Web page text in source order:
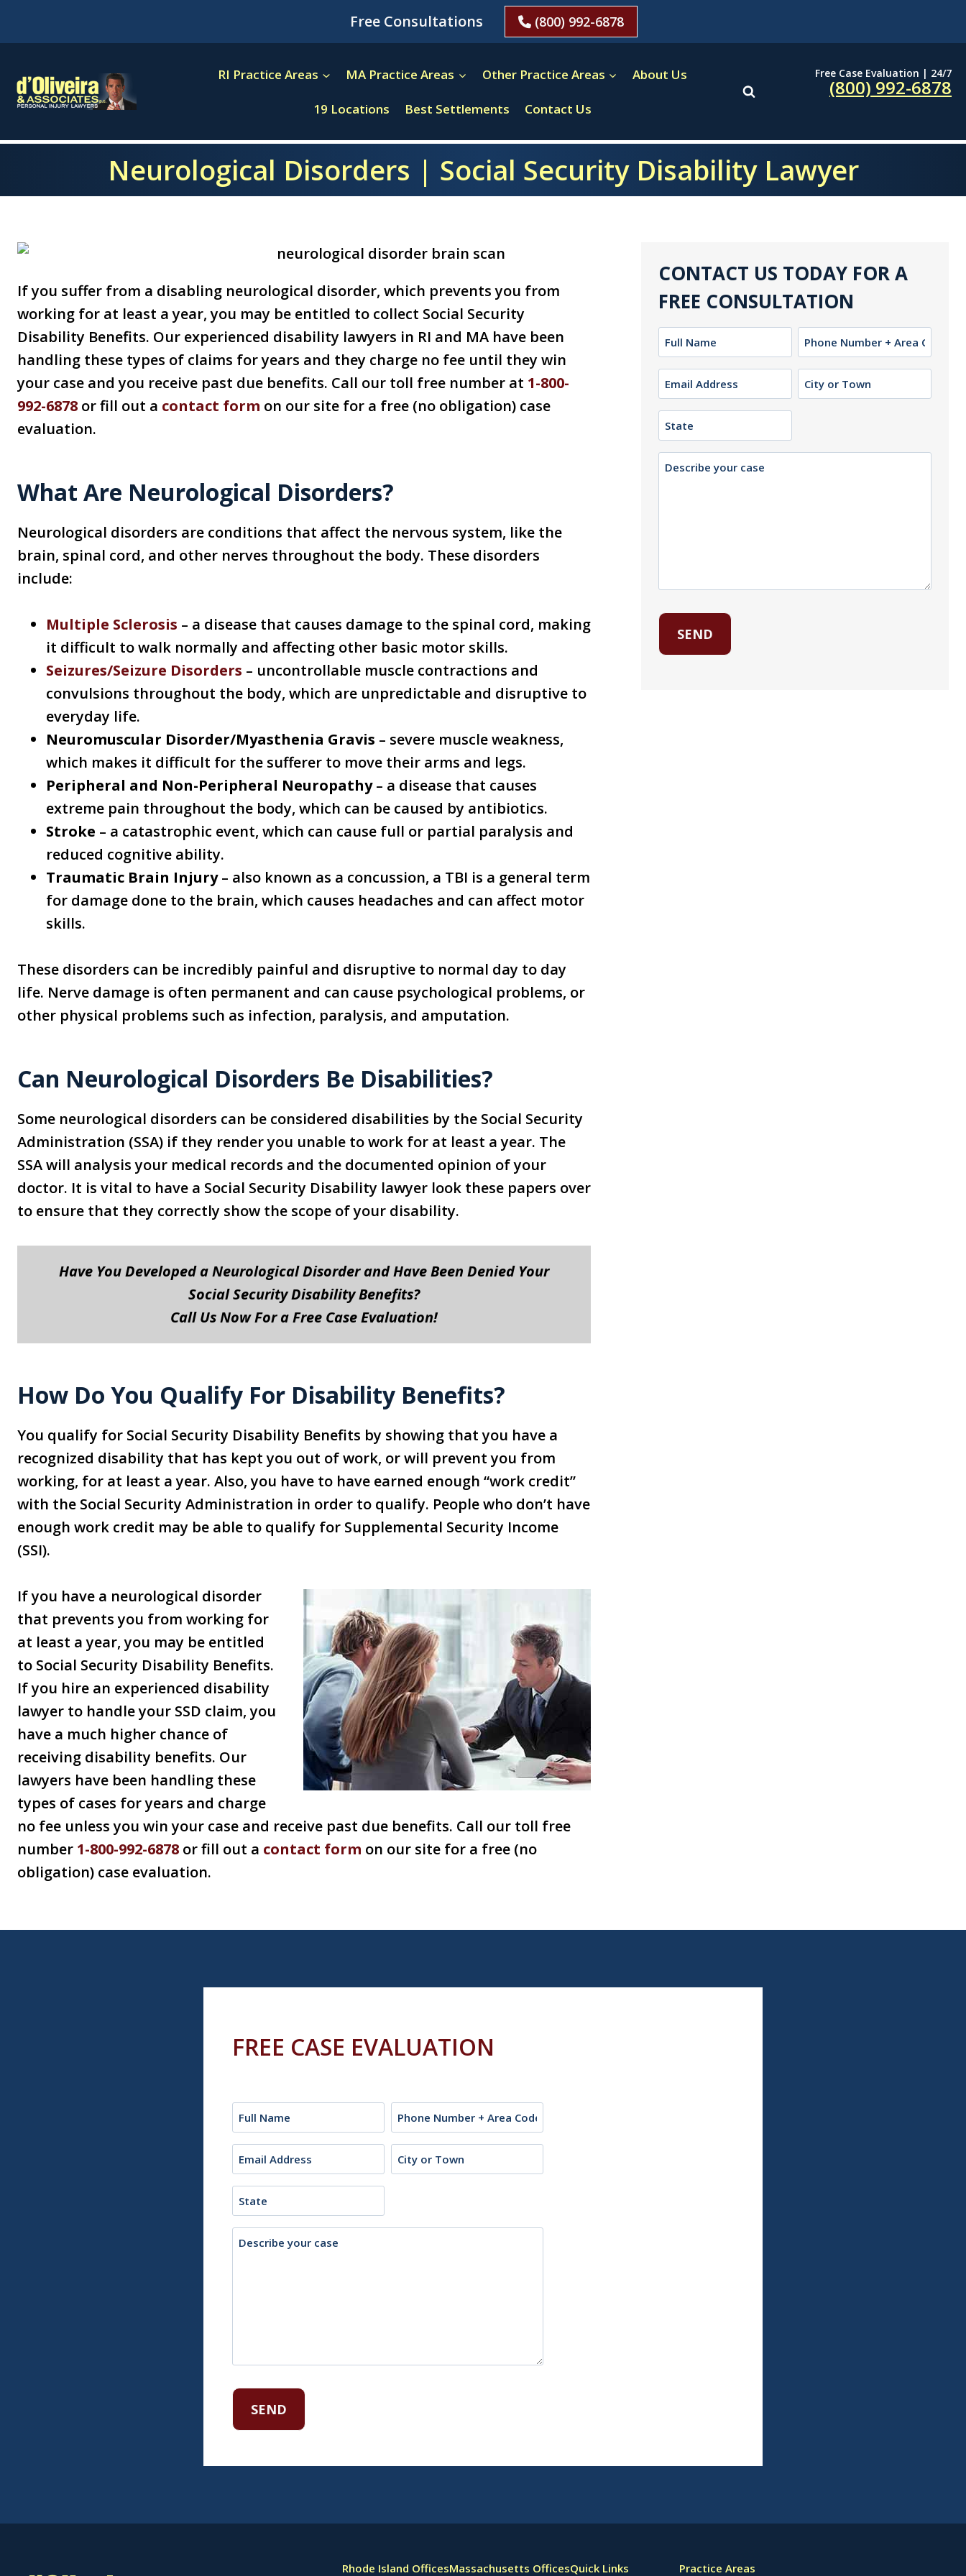
Free Consultations (800) 992-6878
RI Practice Areas MA Practice Areas Other Practice Areas About Us
19 Locations Best Settlements Contact Us
Free Case Evaluation | 24/7
(800) 992-6878
Neurological Disorders | Social Security Disability Lawyer
If you suffer from a disabling neurological disorder, which prevents you from
working for at least a year, you may be entitled to collect Social Security
Disability Benefits. Our experienced disability lawyers in RI and MA have been
handling these types of claims for years and they charge no fee until they win
your case and you receive past due benefits. Call our toll free number at 1-800-
992-6878 or fill out a contact form on our site for a free (no obligation) case
evaluation.
What Are Neurological Disorders?
Neurological disorders are conditions that affect the nervous system, like the
brain, spinal cord, and other nerves throughout the body. These disorders
include:
Multiple Sclerosis – a disease that causes damage to the spinal cord, making
it difficult to walk normally and affecting other basic motor skills.
Seizures/Seizure Disorders – uncontrollable muscle contractions and
convulsions throughout the body, which are unpredictable and disruptive to
everyday life.
Neuromuscular Disorder/Myasthenia Gravis – severe muscle weakness,
which makes it difficult for the sufferer to move their arms and legs.
Peripheral and Non-Peripheral Neuropathy– a disease that causes
extreme pain throughout the body, which can be caused by antibiotics.
Stroke – a catastrophic event, which can cause full or partial paralysis and
reduced cognitive ability.
Traumatic Brain Injury– also known as a concussion, a TBI is a general term
for damage done to the brain, which causes headaches and can affect motor
skills.
These disorders can be incredibly painful and disruptive to normal day to day
life. Nerve damage is often permanent and can cause psychological problems, or
other physical problems such as infection, paralysis, and amputation.
Can Neurological Disorders Be Disabilities?
Some neurological disorders can be considered disabilities by the Social Security
Administration (SSA) if they render you unable to work for at least a year. The
SSA will analysis your medical records and the documented opinion of your
doctor. It is vital to have a Social Security Disability lawyer look these papers over
to ensure that they correctly show the scope of your disability.
Have You Developed a Neurological Disorder and Have Been Denied Your
Social Security Disability Benefits?
Call Us Now For a Free Case Evaluation!
How Do You Qualify For Disability Benefits?
You qualify for Social Security Disability Benefits by showing that you have a
recognized disability that has kept you out of work, or will prevent you from
working, for at least a year. Also, you have to have earned enough “work credit”
with the Social Security Administration in order to qualify. People who don’t have
enough work credit may be able to qualify for Supplemental Security Income
(SSI).
If you have a neurological disorder
that prevents you from working for
at least a year, you may be entitled
to Social Security Disability Benefits.
If you hire an experienced disability
lawyer to handle your SSD claim, you
have a much higher chance of
receiving disability benefits. Our
lawyers have been handling these
types of cases for years and charge
no fee unless you win your case and receive past due benefits. Call our toll free
number 1-800-992-6878 or fill out a contact form on our site for a free (no
obligation) case evaluation.
CONTACT US TODAY FOR A
FREE CONSULTATION
Name
(Required)
Phone
Email
(Required)
City
or
Description
FREE CASE EVALUATION
Name
(Required)
Phone
Email
(Required)
City
or
Description
Rhode Island OfficesMassachusetts OfficesQuick Links Practice Areas